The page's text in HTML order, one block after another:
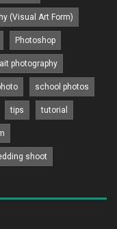
(Visual Art Form)
Photoshop
photography
school photos
tips tutorial
shoot